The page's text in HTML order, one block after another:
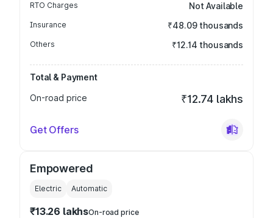
RTO Charges Not Available
Insurance ₹48.09 thousands
Others ₹12.14 thousands
Total & Payment
On-road price
₹12.74 lakhs
Get Offers
Empowered
Electric Automatic
₹13.26 lakhsOn-road price